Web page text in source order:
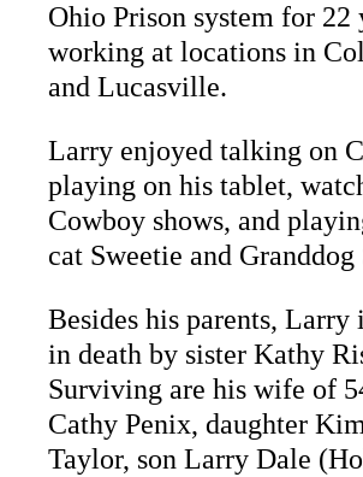
Ohio Prison system for 22
working at locations in
and Lucasville.
Larry enjoyed talking on
playing on his tablet,
Cowboy shows, and
cat Sweetie and Granddog
Besides his parents, Larry
in death by sister Kathy
Surviving are his wife of
Cathy Penix, daughter
Taylor, son Larry Dale